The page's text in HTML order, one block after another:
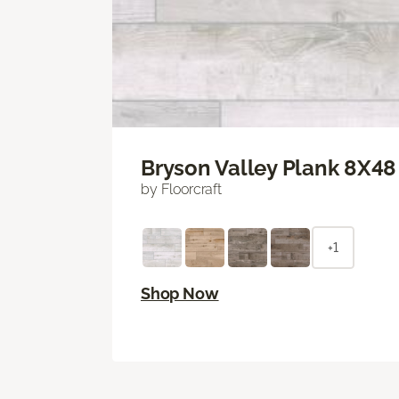
Bryson Valley Plank
by Floorcraft
+1
Shop Now